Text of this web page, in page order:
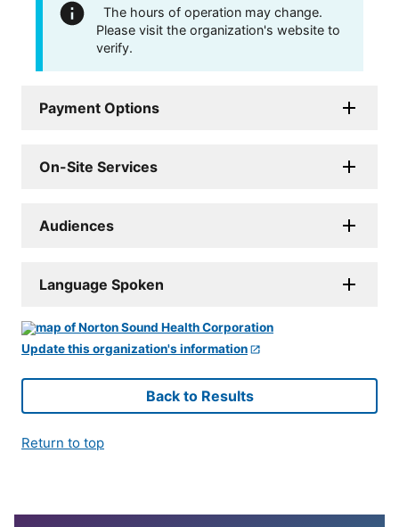
The hours of operation may change.
Please visit the organization's website to
verify.
Payment Options
On-Site Services
Audiences
Language Spoken
Update this organization's information
Back to Results
Return to top